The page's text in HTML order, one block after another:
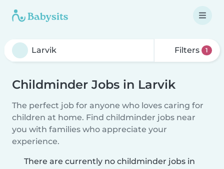
Filters 1
Childminder Jobs in Larvik
The perfect job for anyone who loves caring for
children at home. Find childminder jobs near
you with families who appreciate your
experience.
There are currently no childminder jobs in